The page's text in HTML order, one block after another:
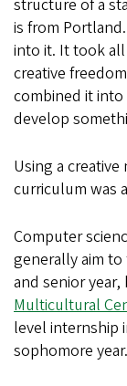
structure of a
is from
into it. It took
creative
combined it
develop
Using a
curriculum was
Computer
generally aim
and senior
Multicultural
level internship
sophomore year.